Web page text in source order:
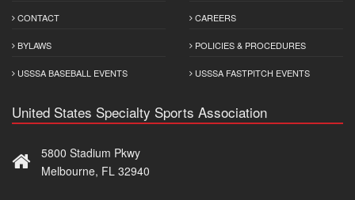
CONTACT
BYLAWS
USSSA BASEBALL EVENTS
CAREERS
POLICIES & PROCEDURES
USSSA FASTPITCH EVENTS
United States Specialty Sports Association
5800 Stadium Pkwy
Melbourne, FL 32940